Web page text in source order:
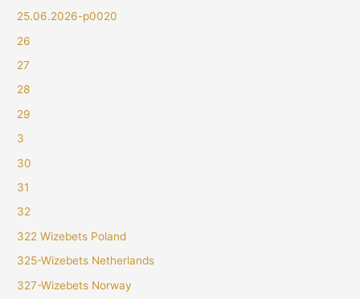
25.06.2026-p0020
26
27
28
29
3
30
31
32
322 Wizebets Poland
325-Wizebets Netherlands
327-Wizebets Norway